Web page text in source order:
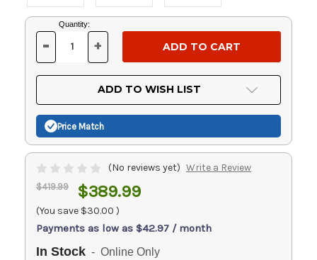
Current
Stock:
Quantity:
DECREASE
OF
UNDEFINED
- INCREASE
OF
UNDEFINED
+
ADD TO WISH LIST
Price Match
(No reviews yet) Write a Review
$419.99 $389.99
(You save $30.00 )
Payments as low as $42.97 / month
In Stock - Online Only